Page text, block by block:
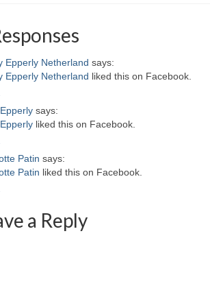
Epperly Netherland says:
Epperly Netherland liked this on Facebook.
says:
liked this on Facebook.
Patin says:
Patin liked this on Facebook.
a Reply